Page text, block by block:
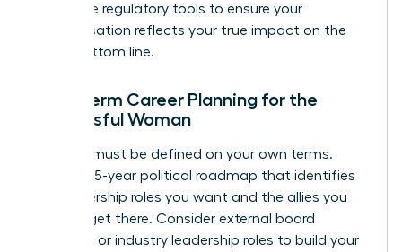
Use these regulatory tools to ensure your
compensation reflects your true impact on the
firm’s bottom line.
Long-Term Career Planning for the
Successful Woman
Success must be defined on your own terms.
Create a 5-year political roadmap that identifies
the leadership roles you want and the allies you
need to get there. Consider external board
positions or industry leadership roles to build your